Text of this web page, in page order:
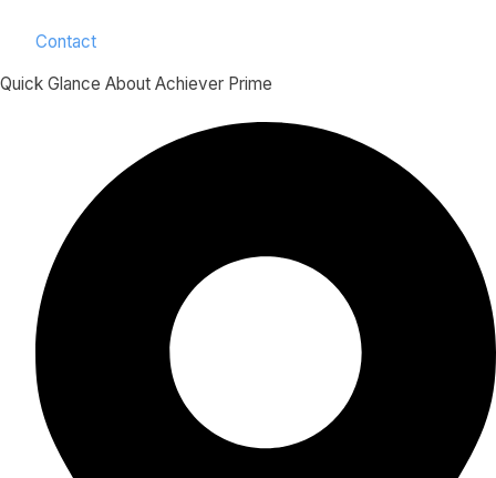
Contact
Quick Glance About Achiever Prime